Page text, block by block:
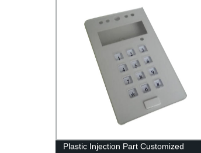
Plastic Injection Part Customized